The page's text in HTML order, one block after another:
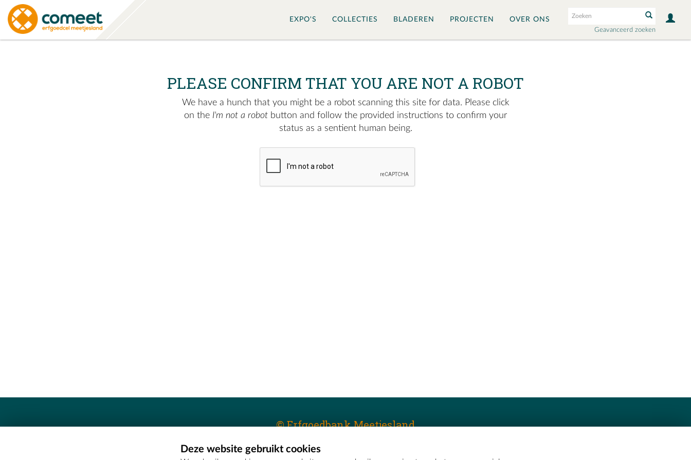
Geavanceerd zoeken
EXPO'S COLLECTIES BLADEREN PROJECTEN OVER ONS
PLEASE CONFIRM THAT YOU ARE NOT A ROBOT
We have a hunch that you might be a robot scanning this site for data. Please click
on the I'm not a robot button and follow the provided instructions to confirm your
status as a sentient human being.
© Erfgoedbank Meetjesland
Erfgoedcel Meetjesland - COMEETDeze website gebruikt cookies